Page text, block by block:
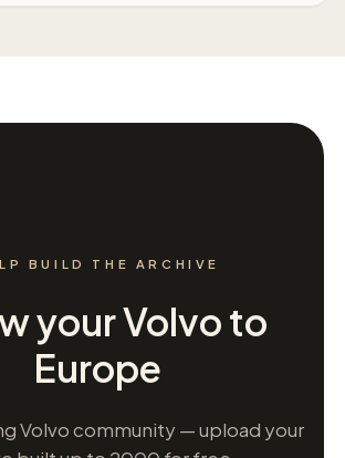
BUILD THE ARCHIVE
your Volvo to
Europe
Volvo community — upload your